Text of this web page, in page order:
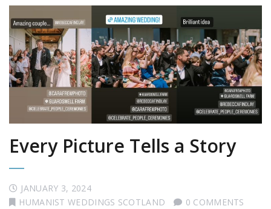
Every Picture Tells a Story
JANUARY 3, 2024
HUMANIST WEDDINGS SCOTLAND
0 COMMENTS